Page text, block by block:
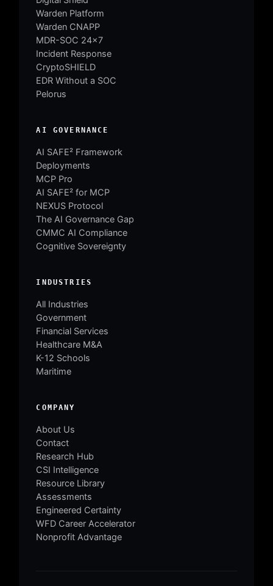
Warden Platform
Warden CNAPP
MDR-SOC 24×7
Incident Response
CryptoSHIELD
EDR Without a SOC
Pelorus
AI GOVERNANCE
AI SAFE² Framework
Deployments
MCP Pro
AI SAFE² for MCP
NEXUS Protocol
The AI Governance Gap
CMMC AI Compliance
Cognitive Sovereignty
INDUSTRIES
All Industries
Government
Financial Services
Healthcare M&A
K-12 Schools
Maritime
COMPANY
About Us
Contact
Research Hub
CSI Intelligence
Resource Library
Assessments
Engineered Certainty
WFD Career Accelerator
Nonprofit Advantage